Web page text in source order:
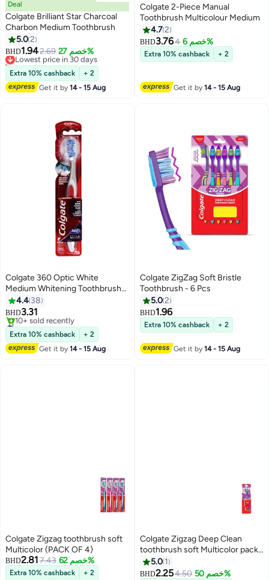
Deal
Colgate Brilliant Star Charcoal
Charbon Medium Toothbrush
5.02
BHD1.942.69 خصم 27%
Lowest price in 30 days
10+ sold recently
Lowest price in 30 days
Extra 10% cashback
+ 2
Get it by14 - 15 Aug
Colgate 2-Piece Manual
Toothbrush Multicolour Medium
4.72
BHD3.764 خصم 6%
Extra 10% cashback + 2
Get it by14 - 15 Aug
Colgate 360 Optic White
Medium Whitening Toothbrush
Multicolour
4.4 38
BHD3.31
#43 in Manual Toothbrushes
Selling out fast
10+ sold recently
#43 in Manual Toothbrushes
Extra 10% cashback
+ 2
Get it by14 - 15 Aug
Colgate ZigZag Soft Bristle
Toothbrush - 6 Pcs
5.02
BHD1.96
Extra 10% cashback + 2
Get it by14 - 15 Aug
Colgate Zigzag toothbrush soft
Multicolor (PACK OF 4)
BHD2.81 7.43 خصم 62%
Extra 10% cashback + 2
Colgate Zigzag Deep Clean
toothbrush soft Multicolor pack
of 35.0 1
BHD2.254.50 خصم 50%